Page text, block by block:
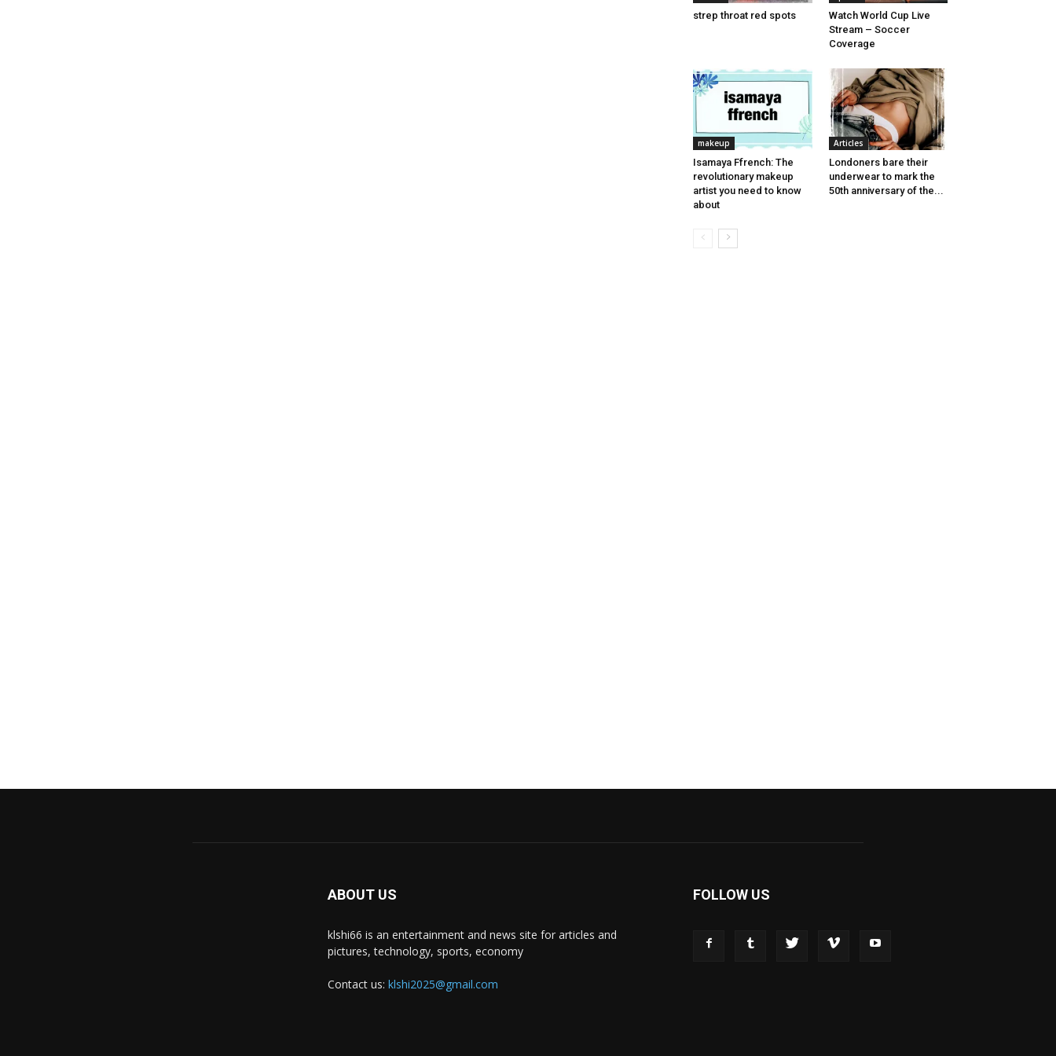
strep throat red spots
Watch World Cup Live
Stream – Soccer
Coverage
makeup
Isamaya Ffrench: The
revolutionary makeup
artist you need to know
about
Articles
Londoners bare their
underwear to mark the
50th anniversary of the...
ABOUT US
klshi66 is an entertainment and news site for articles and
pictures, technology, sports, economy
Contact us: klshi2025@gmail.com
FOLLOW US